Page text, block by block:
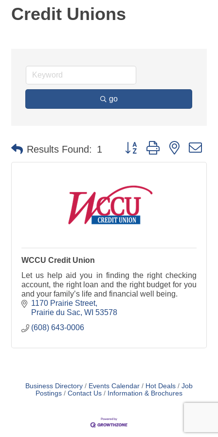
Credit Unions
go
Results Found: 1 Button group with nested
WCCU Credit Union
Let us help aid you in finding the right checking
account, the right loan and the right budget for you
and your family’s life and financial well being.
1170 Prairie Street
Prairie du Sac WI 53578
(608) 643-0006
Business Directory Events Calendar Hot Deals
Job
Postings
Contact Us Information & Brochures